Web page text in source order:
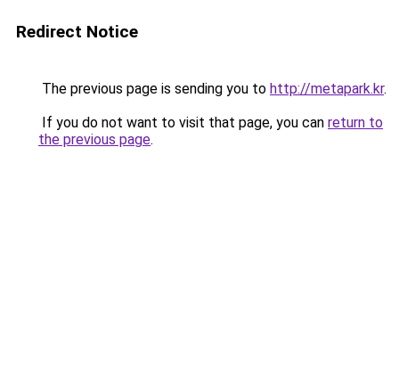
Redirect Notice
The previous page is sending you to http://metapark.kr.
If you do not want to visit that page, you can return to
the previous page.